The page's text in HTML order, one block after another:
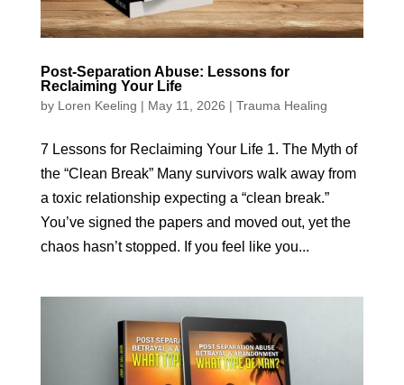
Post-Separation Abuse: Lessons for
Reclaiming Your Life
by Loren Keeling | May 11, 2026 | Trauma Healing
7 Lessons for Reclaiming Your Life 1. The Myth of
the “Clean Break” Many survivors walk away from
a toxic relationship expecting a “clean break.”
You’ve signed the papers and moved out, yet the
chaos hasn’t stopped. If you feel like you...